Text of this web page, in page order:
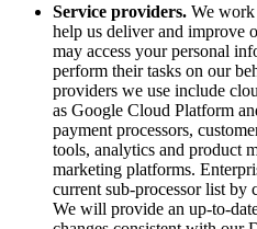
Service providers. We
help us deliver and improve
may access your personal
perform their tasks on our
providers we use include
as Google Cloud Platform
payment processors,
tools, analytics and product
marketing platforms.
current sub-processor list by
We will provide an up-to-